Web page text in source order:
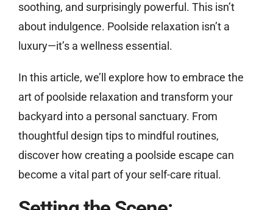
soothing, and surprisingly powerful. This isn’t
about indulgence. Poolside relaxation isn’t a
luxury—it’s a wellness essential.
In this article, we’ll explore how to embrace the
art of poolside relaxation and transform your
backyard into a personal sanctuary. From
thoughtful design tips to mindful routines,
discover how creating a poolside escape can
become a vital part of your self-care ritual.